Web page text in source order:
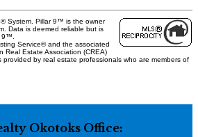
System. Pillar 9™ is the owner
Data is deemed reliable but is
9™.
Service® and the associated
Real Estate Association (CREA)
by real estate professionals who are members of
Okotoks Office: